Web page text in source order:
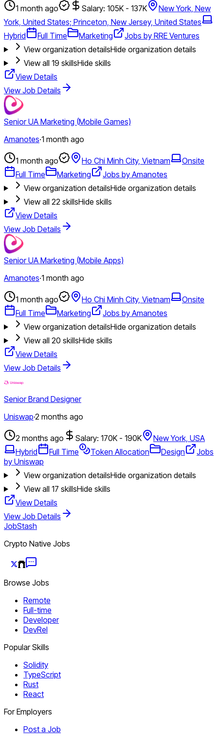
1 month ago Salary: 105K - 137K
New York, New
York, United States; Princeton, New Jersey, United States
Hybrid
Full Time Marketing
Jobs by RRE Ventures
View organization detailsHide organization details
View all 19 skillsHide skills
View Details
View Job Details
Senior UA Marketing (Mobile Games)
Amanotes·1 month ago
1 month ago Ho Chi Minh City, Vietnam
Onsite
Full Time
Marketing
Jobs by Amanotes
View organization detailsHide organization details
View all 22 skillsHide skills
View Details
View Job Details
Senior UA Marketing (Mobile Apps)
Amanotes·1 month ago
1 month ago Ho Chi Minh City, Vietnam
Onsite
Full Time
Marketing
Jobs by Amanotes
View organization detailsHide organization details
View all 20 skillsHide skills
View Details
View Job Details
Senior Brand Designer
Uniswap·2 months ago
2 months ago Salary: 170K - 190K
New York, USA
Hybrid
Full Time Token Allocation Design
Jobs
by Uniswap
View organization detailsHide organization details
View all 17 skillsHide skills
View Details
View Job Details
JobStash
Crypto Native Jobs
Browse Jobs
Remote
Full-time
Developer
DevRel
Popular Skills
Solidity
TypeScript
Rust
React
For Employers
Post a Job